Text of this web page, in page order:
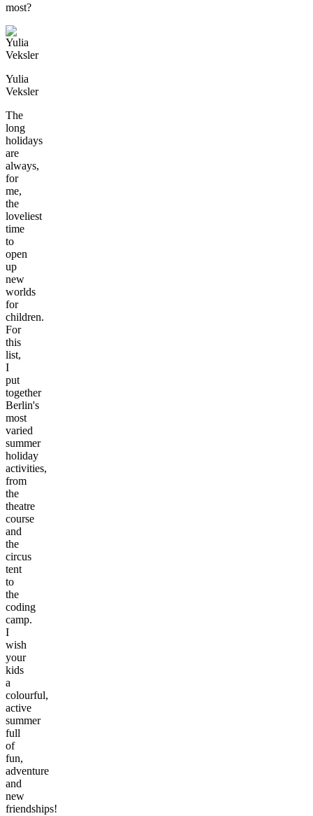
most?
Yulia
Veksler
The
long
holidays
are
always,
for
me,
the
loveliest
time
to
open
up
new
worlds
for
children.
For
this
list,
I
put
together
Berlin's
most
varied
summer
holiday
activities,
from
the
theatre
course
and
the
circus
tent
to
the
coding
camp.
I
wish
your
kids
a
colourful,
active
summer
full
of
fun,
adventure
and
new
friendships!
©